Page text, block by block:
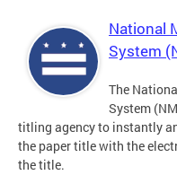
National
System
The
System
titling agency to instantly
the paper title with the
the title.